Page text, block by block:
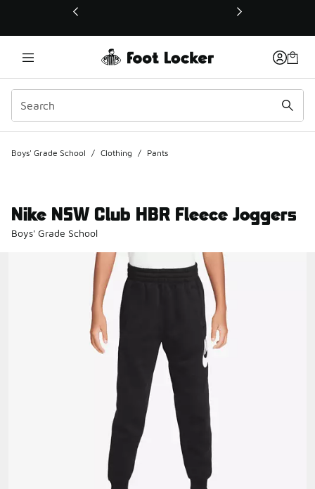
This link will open in a new window
Boys' Grade School / Clothing / Pants
Nike NSW Club HBR Fleece Joggers
Boys' Grade School